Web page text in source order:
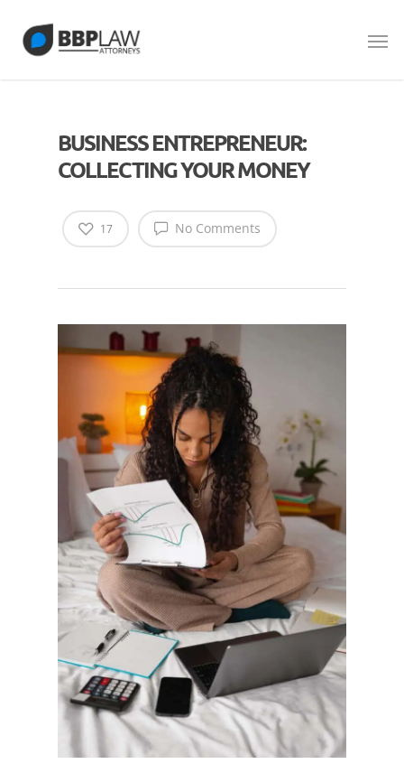
BUSINESS ENTREPRENEUR:
COLLECTING YOUR MONEY
No Comments
17